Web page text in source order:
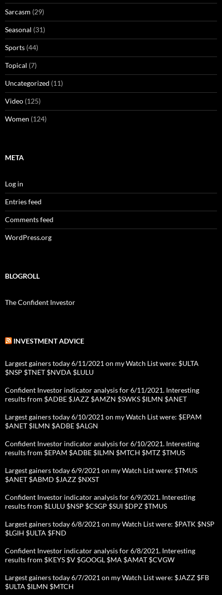
Sarcasm (29)
Seasonal (31)
Sports (44)
Topical (7)
Uncategorized (11)
Video (125)
Women (124)
META
Log in
Entries feed
Comments feed
WordPress.org
BLOGROLL
The Confident Investor
INVESTMENT ADVICE
Largest gainers today 6/11/2021 on my Watch List were: $ULTA
$NSP $TNET $NVDA $LULU
Confident Investor indicator analysis for 6/11/2021. Interesting
results from $ADBE $JAZZ $AMZN $SWKS $ILMN $ANET
Largest gainers today 6/10/2021 on my Watch List were: $EPAM
$ANET $ILMN $ADBE $ALGN
Confident Investor indicator analysis for 6/10/2021. Interesting
results from $EPAM $ADBE $ILMN $MTCH $MTZ $TMUS
Largest gainers today 6/9/2021 on my Watch List were: $TMUS
$ANET $ABMD $JAZZ $NXST
Confident Investor indicator analysis for 6/9/2021. Interesting
results from $LULU $NSP $CSGP $SUI $DPZ $TMUS
Largest gainers today 6/8/2021 on my Watch List were: $PATK $NSP
$LGIH $ULTA $FND
Confident Investor indicator analysis for 6/8/2021. Interesting
results from $KEYS $V $GOOGL $MA $AMAT $CVGW
Largest gainers today 6/7/2021 on my Watch List were: $JAZZ $FB
$ULTA $ILMN $MTCH